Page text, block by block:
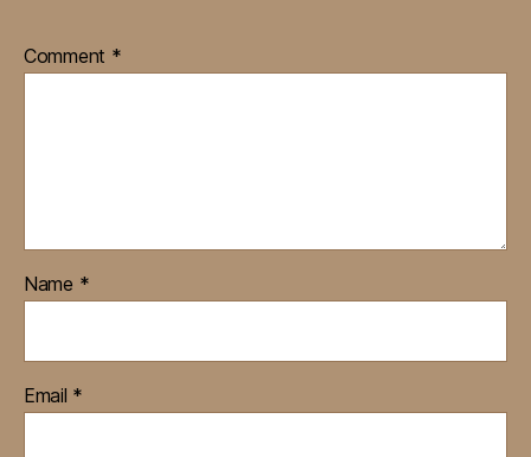
Comment *
Name *
Email *